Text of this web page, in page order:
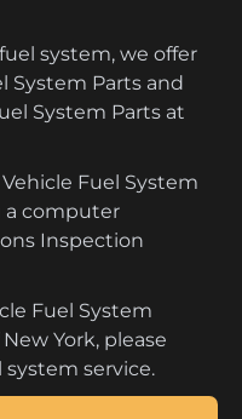
system, we offer
System Parts and
System Parts at
Fuel System
a computer
Inspection
Fuel System
York, please
service.